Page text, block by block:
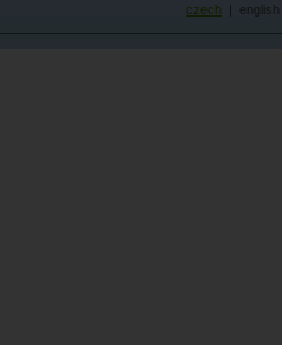
czech | english